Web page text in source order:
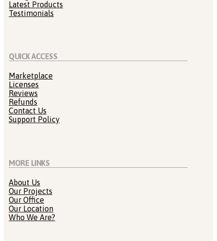
Latest Products
Testimonials
QUICK ACCESS
Marketplace
Licenses
Reviews
Refunds
Contact Us
Support Policy
MORE LINKS
About Us
Our Projects
Our Office
Our Location
Who We Are?